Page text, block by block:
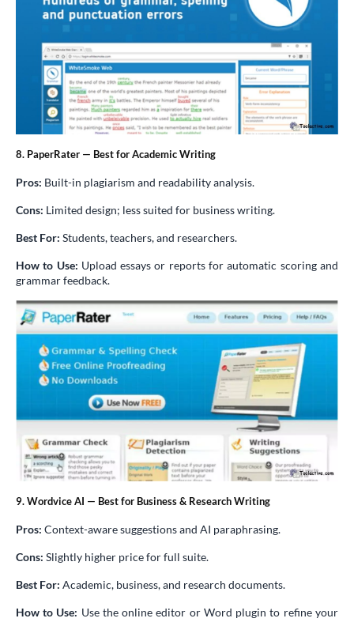
8. PaperRater — Best for Academic Writing
Pros: Built-in plagiarism and readability analysis.
Cons: Limited design; less suited for business writing.
Best For: Students, teachers, and researchers.
How to Use: Upload essays or reports for automatic scoring and
grammar feedback.
9. Wordvice AI — Best for Business & Research Writing
Pros: Context-aware suggestions and AI paraphrasing.
Cons: Slightly higher price for full suite.
Best For: Academic, business, and research documents.
How to Use: Use the online editor or Word plugin to refine your